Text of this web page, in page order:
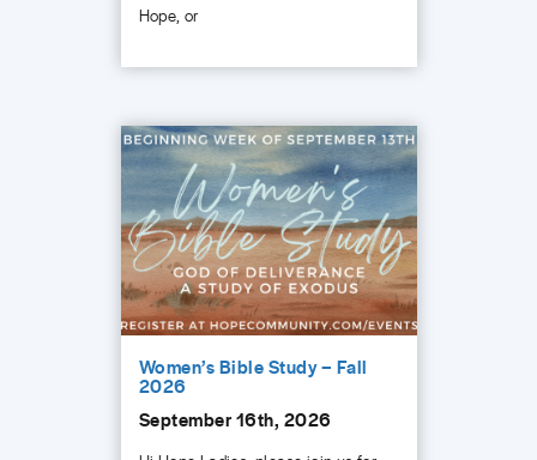
Hope, or
Women’s Bible Study – Fall
2026
September 16th, 2026